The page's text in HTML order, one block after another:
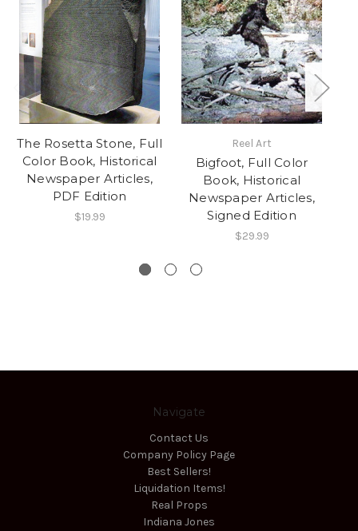
The Rosetta Stone, Full
Color Book, Historical
Newspaper Articles,
PDF Edition
$19.99
Reel Art
Bigfoot, Full Color
Book, Historical
Newspaper Articles,
Signed Edition
$29.99
Navigate
Contact Us
Company Policy Page
Best Sellers!
Liquidation Items!
Real Props
Indiana Jones